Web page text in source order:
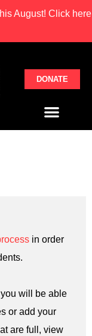
August! Click here
DONATE
in order
will be able
or add your
are full, view